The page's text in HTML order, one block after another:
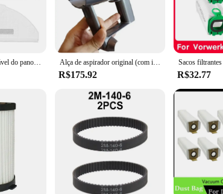
plastic construction ensures durability and longevity, while the
carpets, hard floors, or upholstery, the set is equipped with a
a comfortable grip, reducing fatigue during prolonged
of use. The set is suitable for both home and commercial
such as a crevice tool, a dusting brush, and an
this set is optimized to meet your cleaning needs. The
cleaning tasks are completed efficiently and effectively.
Substituição descartável do pano do esfregão para Roborock, aspirador de pó, S50, S5MAX, S6, S6, S5 Max, 30pcs Alça de aspirador original (com interruptor) para substituição Dyson V10 SV12
R$175.92 R$32.77